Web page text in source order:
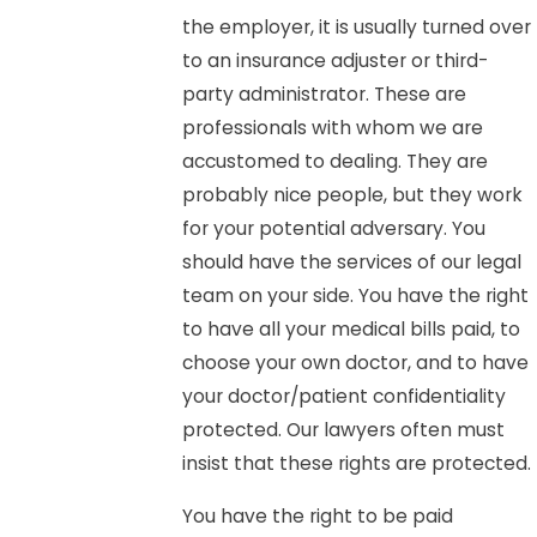
the employer, it is usually turned over
to an insurance adjuster or third-
party administrator. These are
professionals with whom we are
accustomed to dealing. They are
probably nice people, but they work
for your potential adversary. You
should have the services of our legal
team on your side. You have the right
to have all your medical bills paid, to
choose your own doctor, and to have
your doctor/patient confidentiality
protected. Our lawyers often must
insist that these rights are protected.
You have the right to be paid